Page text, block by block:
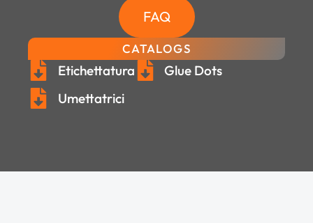
FAQ
CATALOGS
Etichettatura
Glue Dots
Umettatrici